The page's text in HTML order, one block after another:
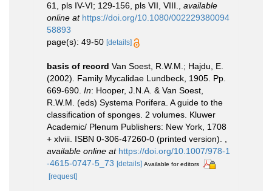
61, pls IV-VI; 129-156, pls VII, VIII.
available
online at https://doi.org/10.1080/002229380094
58893
page(s): 49-50 [details]
basis of record Van Soest, R.W.M.; Hajdu, E.
(2002). Family Mycalidae Lundbeck, 1905. Pp.
669-690. In: Hooper, J.N.A. & Van Soest,
R.W.M. (eds) Systema Porifera. A guide to the
classification of sponges. 2 volumes. Kluwer
Academic/ Plenum Publishers: New York, 1708
+ xlviii. ISBN 0-306-47260-0 (printed version).
available online at https://doi.org/10.1007/978-1
-4615-0747-5_73 [details] Available for editors
[request]